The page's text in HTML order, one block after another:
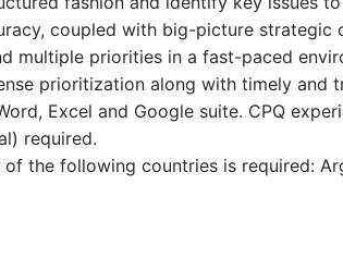
coupled with big-picture strategic
multiple priorities in a fast-paced
prioritization along with timely and
Excel and Google suite. CPQ
required.
the following countries is required: